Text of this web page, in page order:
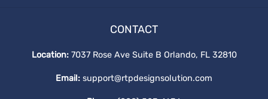
Output Levels
Digital Design
CONTACT
Location:7037 Rose Ave Suite B Orlando, FL 32810
Email: support@rtpdesignsolution.com